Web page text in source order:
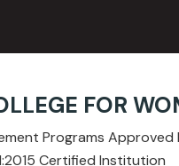
FOR
Programs Approved
Certified Institution